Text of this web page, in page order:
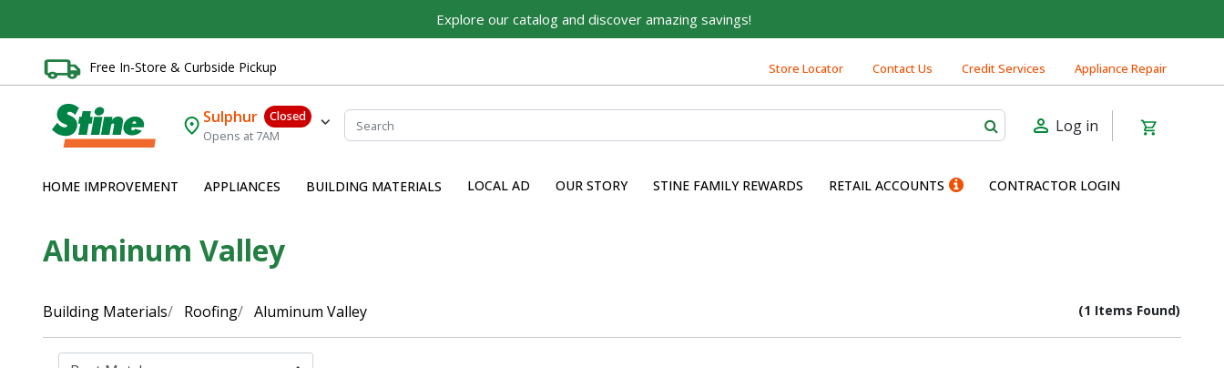
Explore our catalog and discover amazing savings!
Free In-Store & Curbside Pickup Store Locator Contact Us Credit Services Appliance Repair
Sulphur
Closed
Opens at 7AM
Log in
HOME IMPROVEMENT APPLIANCES BUILDING MATERIALS LOCAL AD OUR STORY STINE FAMILY REWARDS RETAIL ACCOUNTS CONTRACTOR LOGIN
Aluminum Valley
Building Materials Roofing Aluminum Valley (1 Items Found)